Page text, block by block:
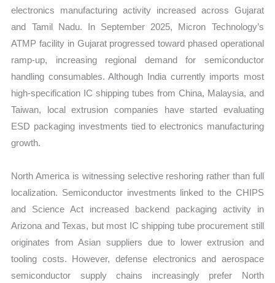
electronics manufacturing activity increased across Gujarat
and Tamil Nadu. In September 2025, Micron Technology’s
ATMP facility in Gujarat progressed toward phased operational
ramp-up, increasing regional demand for semiconductor
handling consumables. Although India currently imports most
high-specification IC shipping tubes from China, Malaysia, and
Taiwan, local extrusion companies have started evaluating
ESD packaging investments tied to electronics manufacturing
growth.
North America is witnessing selective reshoring rather than full
localization. Semiconductor investments linked to the CHIPS
and Science Act increased backend packaging activity in
Arizona and Texas, but most IC shipping tube procurement still
originates from Asian suppliers due to lower extrusion and
tooling costs. However, defense electronics and aerospace
semiconductor supply chains increasingly prefer North